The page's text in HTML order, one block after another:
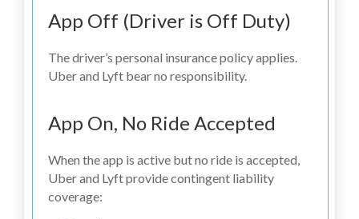
App Off (Driver is Off Duty)
The driver’s personal insurance policy applies.
Uber and Lyft bear no responsibility.
App On, No Ride Accepted
When the app is active but no ride is accepted,
Uber and Lyft provide contingent liability
coverage: